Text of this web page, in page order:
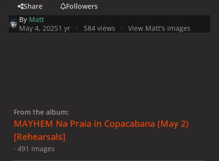
Share
Followers
By Matt
May 4, 20251 yr 584 views View Matt's images
From the album:
MAYHEM Na Praia in Copacabana (May 2)
[Rehearsals]
· 491 images